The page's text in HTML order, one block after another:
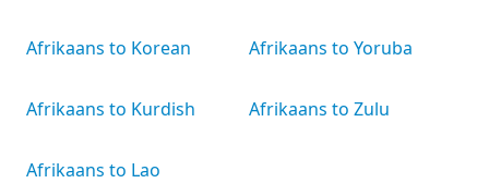
Afrikaans to Korean
Afrikaans to Kurdish
Afrikaans to Lao
Afrikaans to Yoruba
Afrikaans to Zulu